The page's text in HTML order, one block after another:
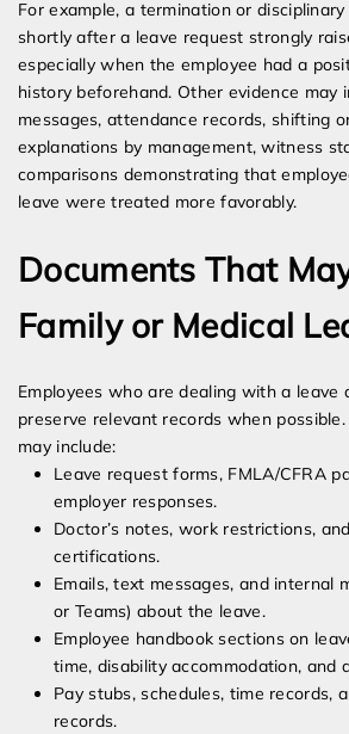
For example, a termination or
shortly after a leave request strongly
especially when the employee had a
history beforehand. Other evidence may
messages, attendance records, shifting
explanations by management, witness
comparisons demonstrating that
leave were treated more favorably.
Documents That
Family or Medical
Employees who are dealing with a leave
preserve relevant records when
may include:
Leave request forms, FMLA/CFRA
employer responses.
Doctor’s notes, work restrictions,
certifications.
Emails, text messages, and internal
or Teams) about the leave.
Employee handbook sections on
time, disability accommodation, and
Pay stubs, schedules, time records,
records.